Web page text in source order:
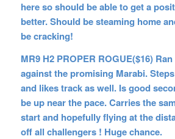
here so should be able to get a
better. Should be steaming home
be cracking!
MR9 H2 PROPER ROGUE($16)
against the promising Marabi.
and likes track as well. Is good
be up near the pace. Carries the
start and hopefully flying at the
off all challengers ! Huge chance.